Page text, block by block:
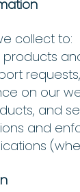
collect to:
products
on our
and
and